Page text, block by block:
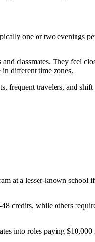
one or two evenings
classmates. They feel
different time zones.
frequent travelers, and
at a lesser-known school
credits, while others
into roles paying $10,000